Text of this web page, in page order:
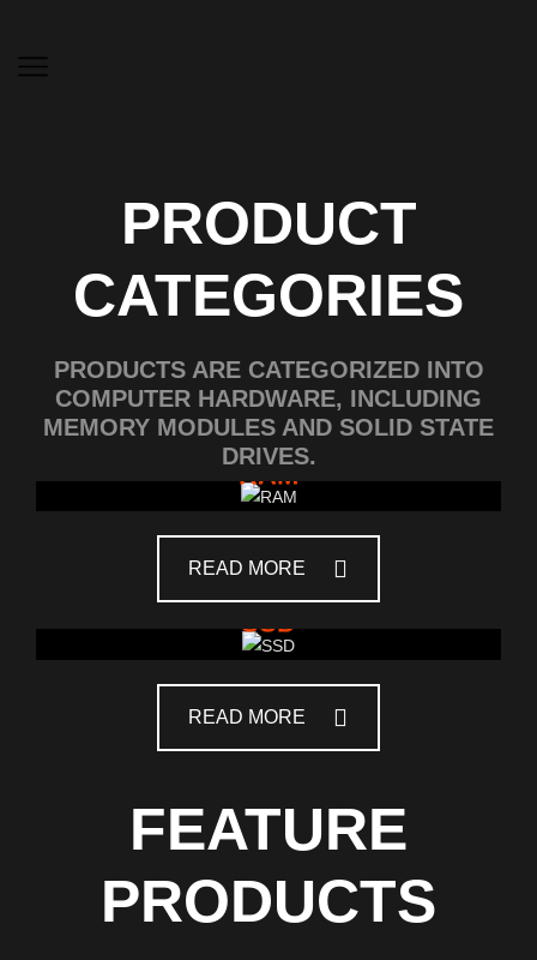
PRODUCT
CATEGORIES
PRODUCTS ARE CATEGORIZED INTO
COMPUTER HARDWARE, INCLUDING
MEMORY MODULES AND SOLID STATE
DRIVES.
RAM
READ MORE
SSD
READ MORE
FEATURE
PRODUCTS